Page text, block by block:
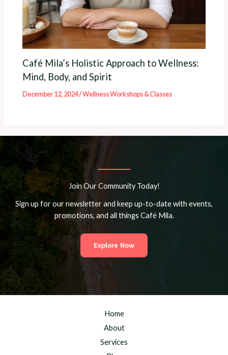
Café Mila’s Holistic Approach to Wellness:
Mind, Body, and Spirit
December 12, 2024/Wellness Workshops & Classes
Join Our Community Today!
Sign up for our newsletter and keep up-to-date with events,
promotions, and all things Café Mila.
Explore Now
Home
About
Services